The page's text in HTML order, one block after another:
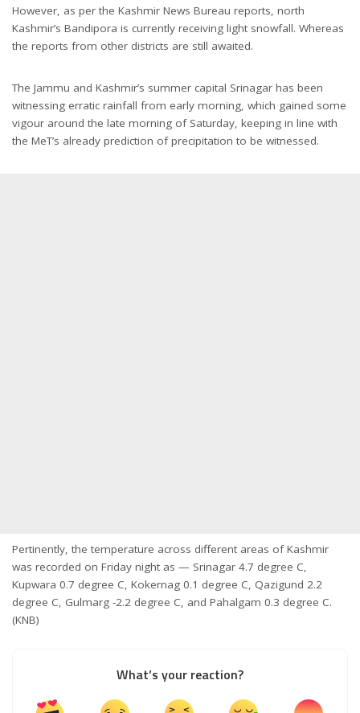
However, as per the Kashmir News Bureau reports, north
Kashmir’s Bandipora is currently receiving light snowfall. Whereas
the reports from other districts are still awaited.
The Jammu and Kashmir’s summer capital Srinagar has been
witnessing erratic rainfall from early morning, which gained some
vigour around the late morning of Saturday, keeping in line with
the MeT’s already prediction of precipitation to be witnessed.
Pertinently, the temperature across different areas of Kashmir
was recorded on Friday night as — Srinagar 4.7 degree C,
Kupwara 0.7 degree C, Kokernag 0.1 degree C, Qazigund 2.2
degree C, Gulmarg -2.2 degree C, and Pahalgam 0.3 degree C.
(KNB)
What’s your reaction?